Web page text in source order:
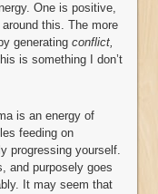
One is positive,
this. The more
generating conflict,
is something I don’t
is an energy of
feeding on
progressing yourself.
and purposely goes
It may seem that